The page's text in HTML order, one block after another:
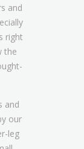
and
right
the
and
our
leg